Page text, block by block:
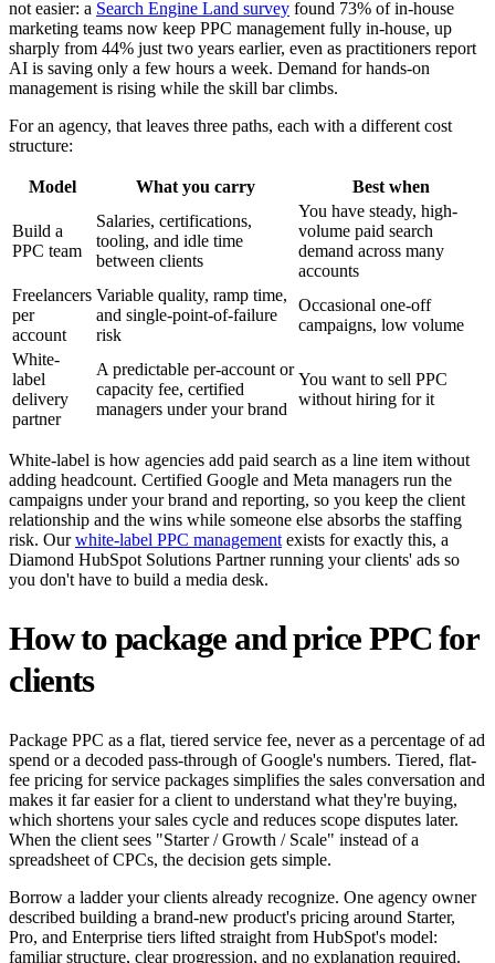
not easier: a Search Engine Land survey found 73% of in-house
marketing teams now keep PPC management fully in-house, up
sharply from 44% just two years earlier, even as practitioners report
AI is saving only a few hours a week. Demand for hands-on
management is rising while the skill bar climbs.
For an agency, that leaves three paths, each with a different cost
structure:
Model What you carry Best when
Build a
PPC team
Salaries, certifications,
tooling, and idle time
between clients
You have steady, high-
volume paid search
demand across many
accounts
Freelancers
per
account
Variable quality, ramp time,
and single-point-of-failure
risk
Occasional one-off
campaigns, low volume
White-
label
delivery
partner
A predictable per-account or
capacity fee, certified
managers under your brand
You want to sell PPC
without hiring for it
White-label is how agencies add paid search as a line item without
adding headcount. Certified Google and Meta managers run the
campaigns under your brand and reporting, so you keep the client
relationship and the wins while someone else absorbs the staffing
risk. Ourwhite-label PPC management exists for exactly this, a
Diamond HubSpot Solutions Partner running your clients' ads so
you don't have to build a media desk.
How to package and price PPC for
clients
Package PPC as a flat, tiered service fee, never as a percentage of ad
spend or a decoded pass-through of Google's numbers. Tiered, flat-
fee pricing for service packages simplifies the sales conversation and
makes it far easier for a client to understand what they're buying,
which shortens your sales cycle and reduces scope disputes later.
When the client sees "Starter / Growth / Scale" instead of a
spreadsheet of CPCs, the decision gets simple.
Borrow a ladder your clients already recognize. One agency owner
described building a brand-new product's pricing around Starter,
Pro, and Enterprise tiers lifted straight from HubSpot's model:
familiar structure, clear progression, and no explanation required.